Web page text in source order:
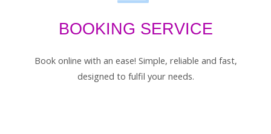
BOOKING SERVICE
Book online with an ease! Simple, reliable and fast,
designed to fulfil your needs.